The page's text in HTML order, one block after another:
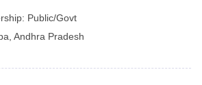
Public/Govt
Andhra Pradesh